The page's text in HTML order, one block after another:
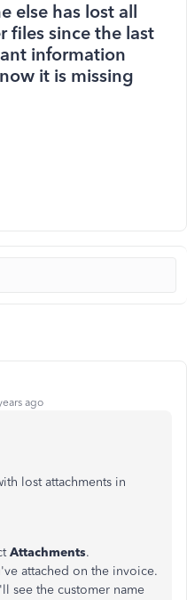
else has lost all
files since the last
information
it is missing
ago
lost attachments in
Attachments.
attached on the invoice.
see the customer name